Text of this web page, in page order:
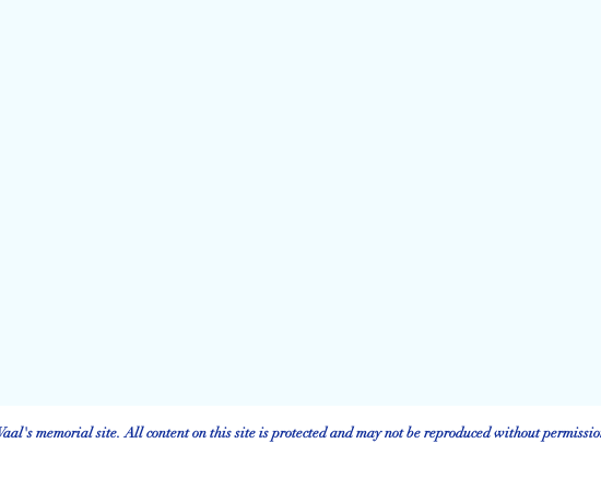
memorial site. All content on this site is protected and may not be reproduced without